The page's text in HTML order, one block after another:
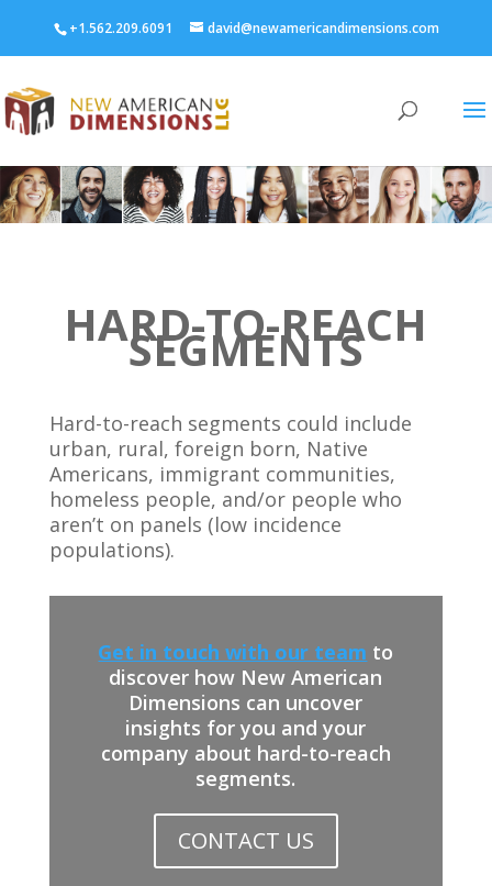
+1.562.209.6091 david@newamericandimensions.com
HARD-TO-REACH
SEGMENTS
Hard-to-reach segments could include
urban, rural, foreign born, Native
Americans, immigrant communities,
homeless people, and/or people who
aren’t on panels (low incidence
populations).
Get in touch with our team to
discover how New American
Dimensions can uncover
insights for you and your
company about hard-to-reach
segments.
CONTACT US